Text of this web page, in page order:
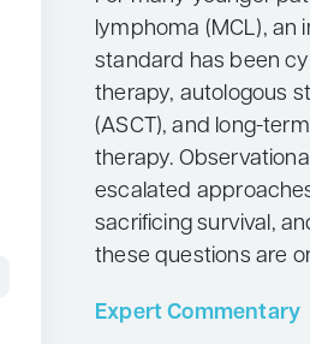
lymphoma (MCL),
standard has been
therapy, autologous
(ASCT), and long-
therapy.
escalated
sacrificing survival,
these questions are
Expert Commentary